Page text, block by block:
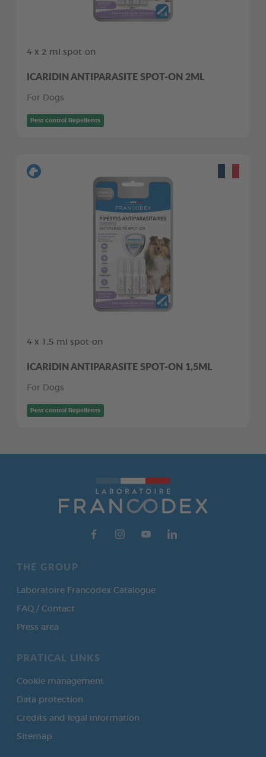
4 x 2 ml spot-on
ICARIDIN ANTIPARASITE SPOT-ON 2ML
For Dogs
Pest control Repellents
4 x 1,5 ml spot-on
ICARIDIN ANTIPARASITE SPOT-ON 1,5ML
For Dogs
Pest control Repellents
THE GROUP
Laboratoire Francodex Catalogue
FAQ / Contact
Press area
PRATICAL LINKS
Cookie management
Data protection
Credits and legal information
Sitemap